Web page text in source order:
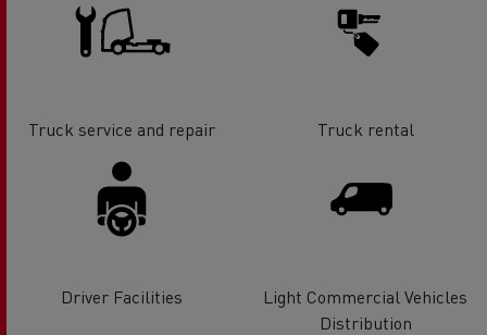
Truck service and repair Truck rental
Driver Facilities
Light Commercial Vehicles
Distribution